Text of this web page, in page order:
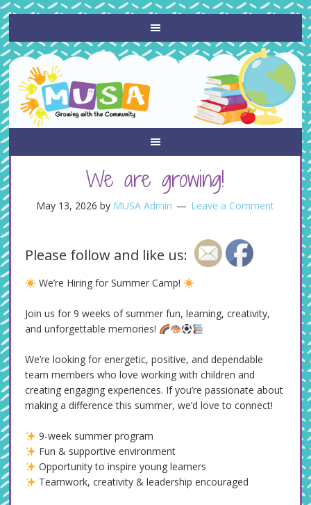
We are growing!
May 13, 2026 by MUSA Admin Leave a Comment
Please follow and like us:
We’re Hiring for Summer Camp!
Join us for 9 weeks of summer fun, learning, creativity,
and unforgettable memories!
We’re looking for energetic, positive, and dependable
team members who love working with children and
creating engaging experiences. If you’re passionate about
making a difference this summer, we’d love to connect!
9-week summer program
Fun & supportive environment
Opportunity to inspire young learners
Teamwork, creativity & leadership encouraged